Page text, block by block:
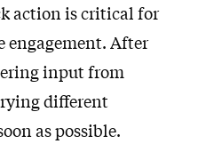
action is critical for
After
input from
different
as possible.